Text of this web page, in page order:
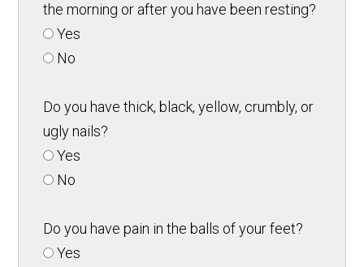
the morning or after you have been resting?
Yes
No
Do you have thick, black, yellow, crumbly, or
ugly nails?
Yes
No
Do you have pain in the balls of your feet?
Yes